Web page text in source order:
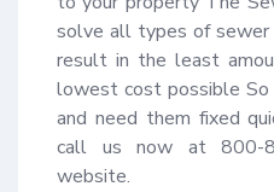
solve all types of sewer
result in the least
lowest cost possible So
and need them fixed
call us now at 800-
website.